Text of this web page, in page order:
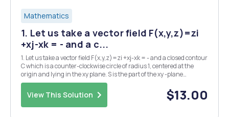
Mathematics
1. Let us take a vector field F(x,y,z)=zi
+xj-xk = - and a c...
1. Let us take a vector field F(x,y,z)=zi +xj-xk = - and a closed contour
C which is a counter-clockwise circle of radius 1, centered at the
origin and lying in the xy plane. S is the part of the xy -plane
enclosed by C. a) Draw a graph of C and S and find a normal unit
vector to S. b) Find the ...
View This Solution $13.00